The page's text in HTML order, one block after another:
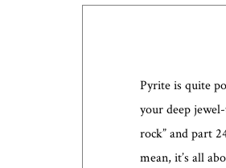
Pyrite is quite
your deep
rock” and part
mean, it’s all